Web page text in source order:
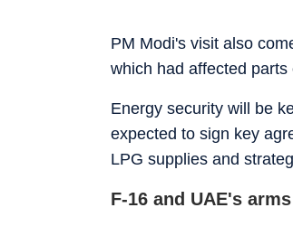
PM Modi's visit also
which had affected
Energy security will be
expected to sign key
LPG supplies and
F-16 and UAE's